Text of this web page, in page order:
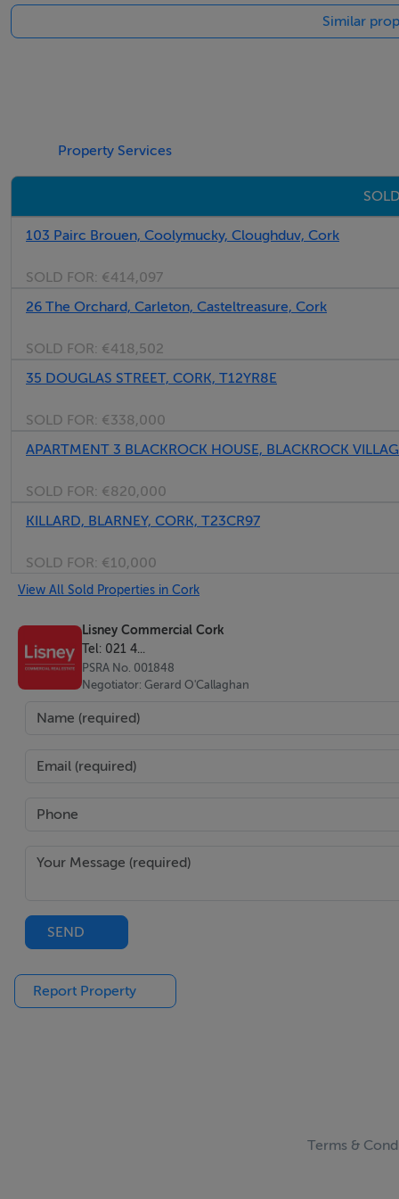
Similar
Property Services
103 Pairc Brouen, Coolymucky, Cloughduv, Cork
SOLD FOR: €414,097
26 The Orchard, Carleton, Casteltreasure, Cork
SOLD FOR: €418,502
35 DOUGLAS STREET, CORK, T12YR8E
SOLD FOR: €338,000
APARTMENT 3 BLACKROCK HOUSE, BLACKROCK
SOLD FOR: €820,000
KILLARD, BLARNEY, CORK, T23CR97
SOLD FOR: €10,000
View All Sold Properties in Cork
Lisney Commercial Cork
Tel: 021 4...
PSRA No. 001848
Negotiator: Gerard O'Callaghan
SEND
Report Property
Terms &